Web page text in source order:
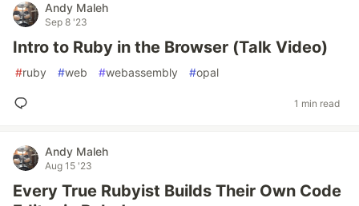
Andy Maleh
Sep 8 '23
Intro to Ruby in the Browser (Talk Video)
#ruby #web #webassembly #opal
1 min read
Andy Maleh
Aug 15 '23
Every True Rubyist Builds Their Own Code